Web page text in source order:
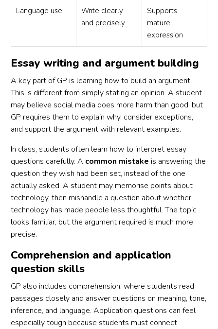
Language use
Write clearly
and precisely
Supports
mature
expression
Essay writing and argument building
A key part of GP is learning how to build an argument.
This is different from simply stating an opinion. A student
may believe social media does more harm than good, but
GP requires them to explain why, consider exceptions,
and support the argument with relevant examples.
In class, students often learn how to interpret essay
questions carefully. A common mistake is answering the
question they wish had been set, instead of the one
actually asked. A student may memorise points about
technology, then mishandle a question about whether
technology has made people less thoughtful. The topic
looks familiar, but the argument required is much more
precise.
Comprehension and application
question skills
GP also includes comprehension, where students read
passages closely and answer questions on meaning, tone,
inference, and language. Application questions can feel
especially tough because students must connect